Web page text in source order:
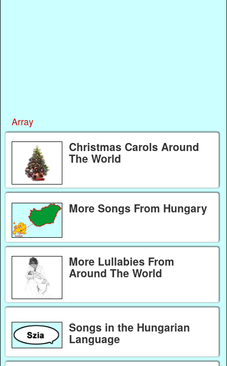
Array
Christmas Carols Around
The World
More Songs From Hungary
More Lullabies From
Around The World
Songs in the Hungarian
Language